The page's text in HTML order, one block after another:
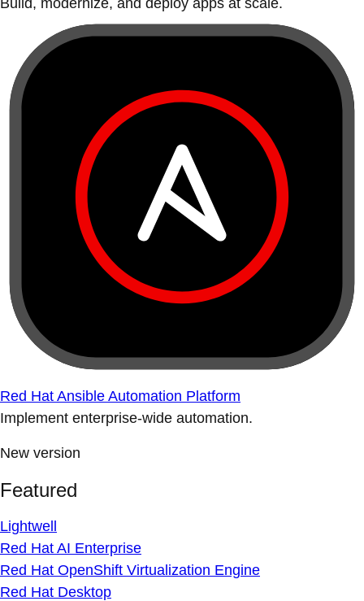
Build, modernize, and deploy apps at scale.
Red Hat Ansible Automation Platform
Implement enterprise-wide automation.
New version
Featured
Lightwell
Red Hat AI Enterprise
Red Hat OpenShift Virtualization Engine
Red Hat Desktop